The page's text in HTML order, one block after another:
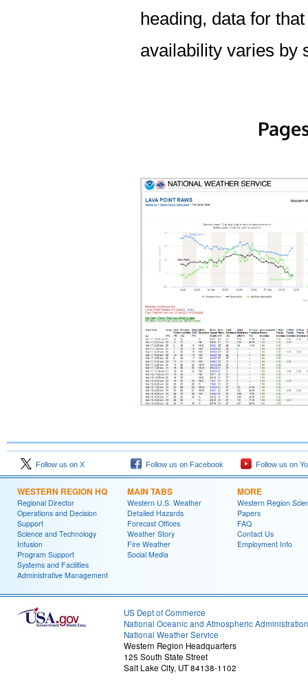
heading, data for
availability varies by
Follow us on X Follow us on Facebook Follow us on
WESTERN REGION HQ
Regional Director
Operations and Decision
Support
Science and Technology
Infusion
Program Support
Systems and Facilities
Administrative Management
MAIN TABS
Western U.S. Weather
Detailed Hazards
Forecast Offices
Weather Story
Fire Weather
Social Media
MORE
Western Region
Papers
FAQ
Contact Us
Employment Info
US Dept of Commerce
National Oceanic and Atmospheric Administration
National Weather Service
Western Region Headquarters
125 South State Street
Salt Lake City, UT 84138-1102